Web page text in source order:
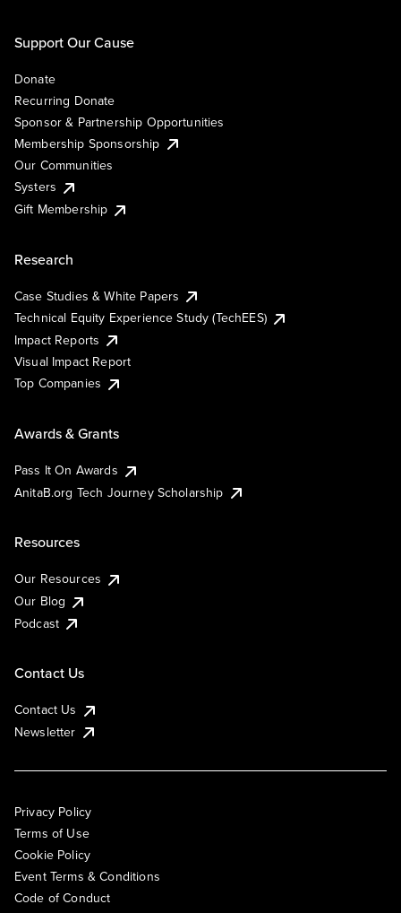
Support Our Cause
Donate
Recurring Donate
Sponsor & Partnership Opportunities
Membership Sponsorship
Our Communities
Systers
Gift Membership
Research
Case Studies & White Papers
Technical Equity Experience Study (TechEES)
Impact Reports
Visual Impact Report
Top Companies
Awards & Grants
Pass It On Awards
AnitaB.org Tech Journey Scholarship
Resources
Our Resources
Our Blog
Podcast
Contact Us
Contact Us
Newsletter
Privacy Policy
Terms of Use
Cookie Policy
Event Terms & Conditions
Code of Conduct